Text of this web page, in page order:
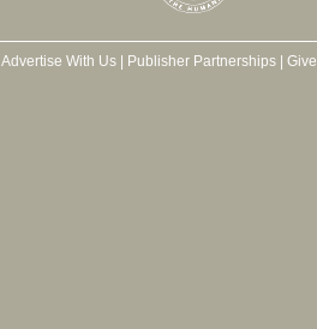
Advertise With Us| Publisher Partnerships| Give